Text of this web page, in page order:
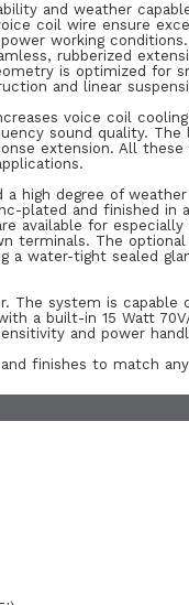
and weather
coil wire ensure
working
rubberized
is optimized for
and linear
voice coil
sound quality.
extension. All
high degree of
plated and finished
available for
terminals. The
water-tight sealed
The system is capable
a built-in 15 Watt
and power
finishes to match